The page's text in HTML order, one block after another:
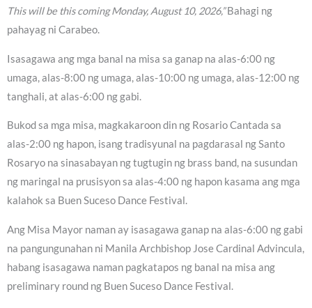
This will be this coming Monday, August 10, 2026,”Bahagi ng
pahayag ni Carabeo.
Isasagawa ang mga banal na misa sa ganap na alas-6:00 ng
umaga, alas-8:00 ng umaga, alas-10:00 ng umaga, alas-12:00 ng
tanghali, at alas-6:00 ng gabi.
Bukod sa mga misa, magkakaroon din ng Rosario Cantada sa
alas-2:00 ng hapon, isang tradisyunal na pagdarasal ng Santo
Rosaryo na sinasabayan ng tugtugin ng brass band, na susundan
ng maringal na prusisyon sa alas-4:00 ng hapon kasama ang mga
kalahok sa Buen Suceso Dance Festival.
Ang Misa Mayor naman ay isasagawa ganap na alas-6:00 ng gabi
na pangungunahan ni Manila Archbishop Jose Cardinal Advincula,
habang isasagawa naman pagkatapos ng banal na misa ang
preliminary round ng Buen Suceso Dance Festival.